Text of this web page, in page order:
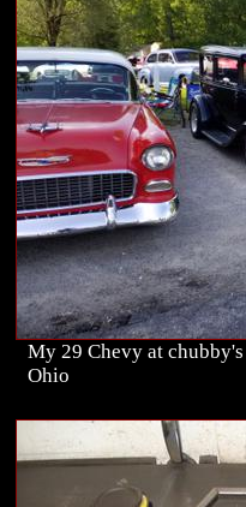
My 29 Chevy at
Ohio